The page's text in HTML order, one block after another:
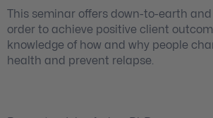
This seminar offers down-to-earth
order to achieve positive client
knowledge of how and why people
health and prevent relapse.